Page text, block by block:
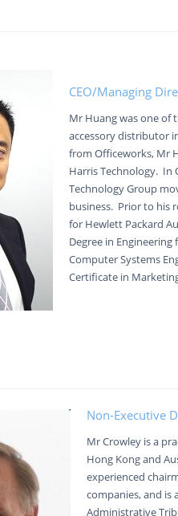
CEO/Managing
Mr Huang was one of
accessory distributor
from Officeworks, Mr
Harris Technology. In
Technology Group
business. Prior to his
for Hewlett Packard
Degree in
Computer Systems
Certificate in
Non-Executive
Mr Crowley is a
Hong Kong and
experienced
companies, and is
Administrative